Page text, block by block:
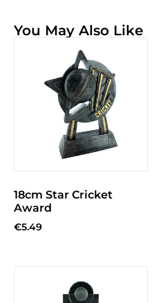
You May Also Like
18cm Star Cricket
Award
€5.49